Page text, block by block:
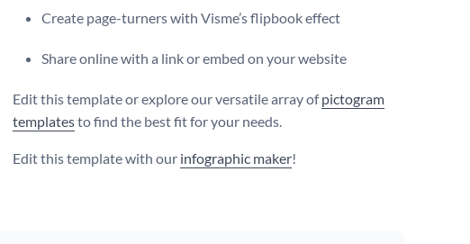
Create page-turners with Visme’s flipbook effect
Share online with a link or embed on your website
Edit this template or explore our versatile array ofpictogram
templatesto find the best fit for your needs.
Edit this template with our infographic maker!